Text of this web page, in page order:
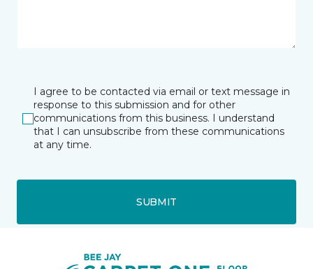
I agree to be contacted via email or text message in
response to this submission and for other
communications from this business. I understand
that I can unsubscribe from these communications
at any time.
SUBMIT